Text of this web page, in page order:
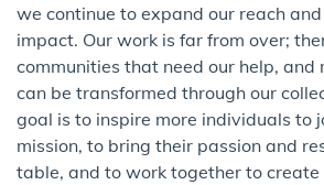
we continue to expand our reach
impact. Our work is far from over;
communities that need our help, and
can be transformed through our
goal is to inspire more individuals to
mission, to bring their passion and
table, and to work together to